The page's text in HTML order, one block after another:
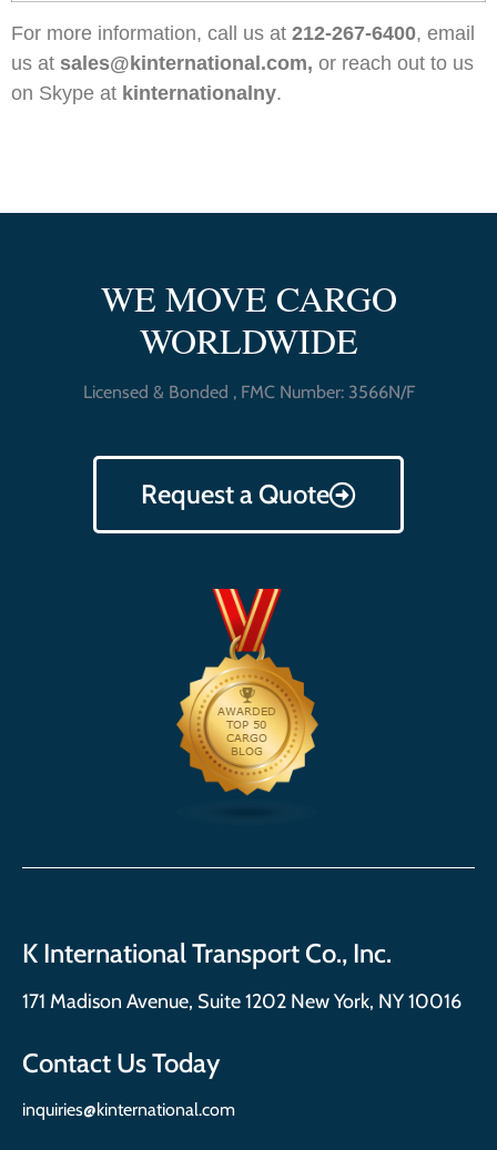
For more information, call us at 212-267-6400, email
us at sales@kinternational.com, or reach out to us
on Skype at kinternationalny.
WE MOVE CARGO
WORLDWIDE
Licensed & Bonded , FMC Number: 3566N/F
Request a Quote
K International Transport Co., Inc.
171 Madison Avenue, Suite 1202 New York, NY 10016
Contact Us Today
inquiries@kinternational.com